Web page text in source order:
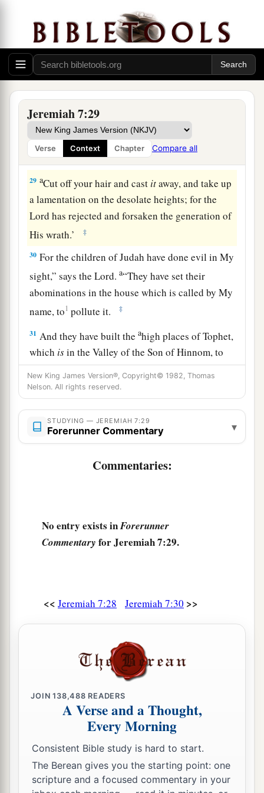
Jeremiah 7:29
Verse Context Chapter Compare all
you shall speak all these words to
them, but they will not obey you. You shall also
call to them, but they will not answer you. ‡
Judgment on Obscene Religion
28
that does not obey the voice of theLord
Godanor receive correction.bTruth has perished
and has been cut off from their mouth.
‡
29 aCut off your hair and cast itaway, and take up
a lamentation on the desolate heights; for the
Lord has rejected and forsaken the generation of
His wrath.’
‡
30 For the children of Judah have done evil in My
sight,” says theLord.a“They have set their
abominations in the house which is called by My
name, to1 pollute it. ‡
31 And they have built theahigh places of Tophet,
which isin the Valley of the Son of Hinnom, to
bburn their sons and their daughters in the fire,
cwhich I did not command, nor did it come into
My heart.
32“Therefore behold,athe days are coming,” says
or the Valley of the Son of Hinnom, but the
Theacorpses of this people will be food for the
birds of the heaven and for the beasts of the
Judah and from the streets of Jerusalem the
voice of mirth and the voice of gladness, the
the land shall be desolate.
New King James Version®, Copyright© 1982, Thomas
Nelson. All rights reserved.
STUDYING — JEREMIAH 7:29
Forerunner Commentary ▾
Commentaries:
No entry exists inForerunner
Commentary for Jeremiah 7:29.
<< Jeremiah 7:28 Jeremiah 7:30 >>
JOIN138,488 READERS
A Verse and a Thought,
Every Morning
Consistent Bible study is hard to start.
The Berean gives you the starting point: one
scripture and a focused commentary in your